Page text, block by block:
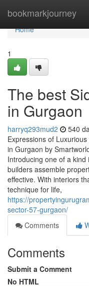
bookmarkjourney
Home
Home
1
The best
in Gurgaon
harryq293mud2 540
Expressions of
in Gurgaon by
Introducing one of a
builders assemble
effective. With interiors
technique for life,
https://
sector-57-gurgaon/
Comments
Comments
Submit a Comment
No HTML